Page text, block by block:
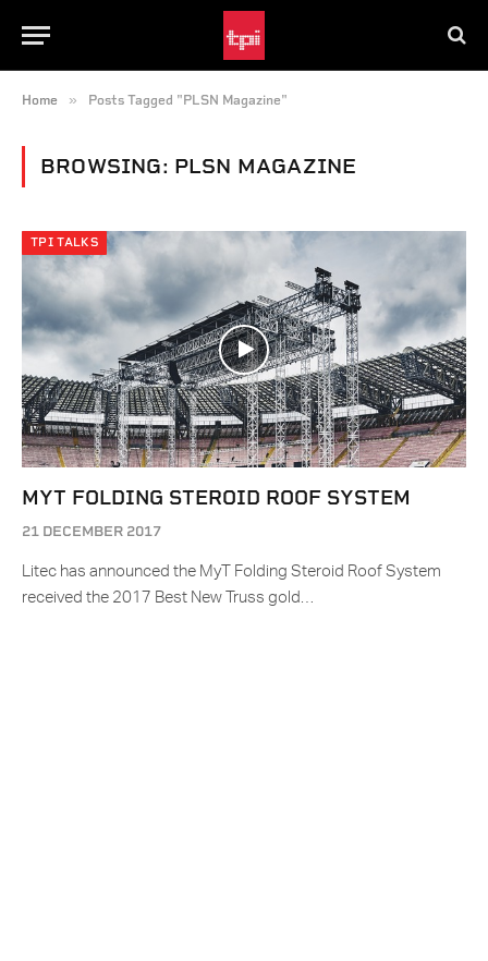
Home » Posts Tagged "PLSN Magazine"
BROWSING: PLSN MAGAZINE
TPI TALKS
MYT FOLDING STEROID ROOF SYSTEM
21 DECEMBER 2017
Litec has announced the MyT Folding Steroid Roof System
received the 2017 Best New Truss gold…